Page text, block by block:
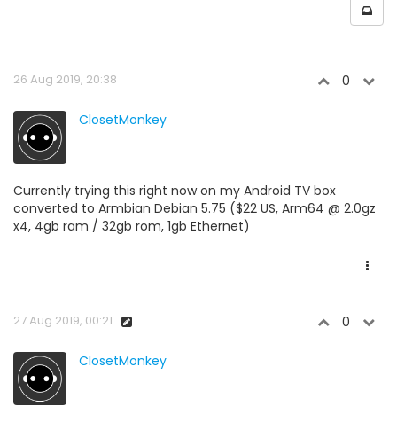
26 Aug 2019, 20:38 0
ClosetMonkey
Currently trying this right now on my Android TV box
converted to Armbian Debian 5.75 ($22 US, Arm64 @ 2.0gz
x4, 4gb ram / 32gb rom, 1gb Ethernet)
27 Aug 2019, 00:21 0
ClosetMonkey